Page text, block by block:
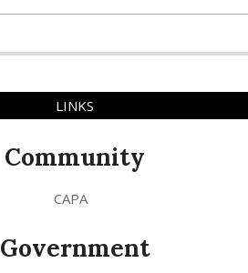
LINKS
Community
CAPA
Government